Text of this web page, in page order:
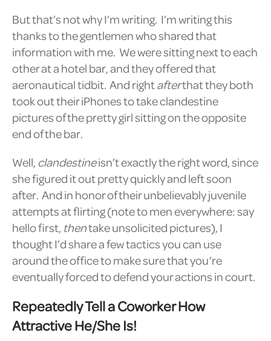
But that’s not why I’m writing. I’m writing this
thanks to the gentlemen who shared that
information with me. We were sitting next to each
other at a hotel bar, and they offered that
aeronautical tidbit. And rightafterthat they both
took out their iPhones to take clandestine
pictures of the pretty girl sitting on the opposite
end of the bar.
Well,clandestineisn’t exactly the right word, since
she figured it out pretty quickly and left soon
after. And in honor of their unbelievably juvenile
attempts at flirting (note to men everywhere: say
hello first, thentake unsolicited pictures), I
thought I’d share a few tactics you can use
around the office to make sure that you’re
eventually forced to defend your actions in court.
Repeatedly Tell a Coworker How
Attractive He/She Is!